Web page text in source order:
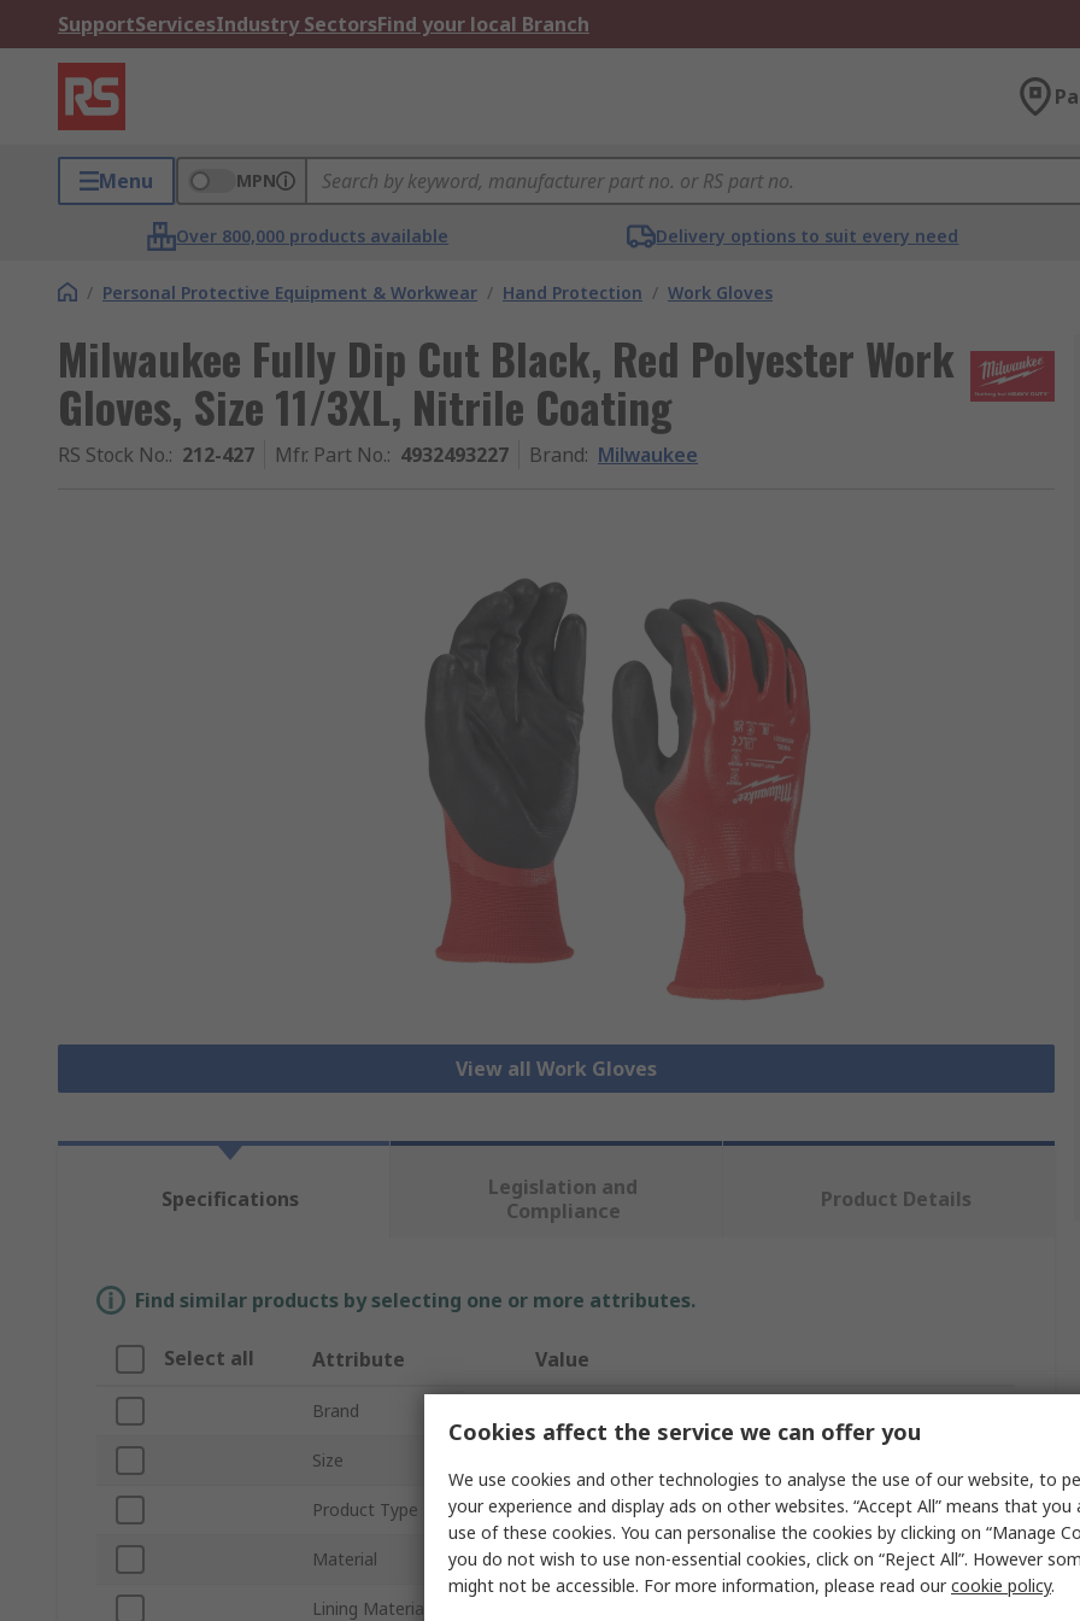
SupportServicesIndustry SectorsFind your local Branch
Menu MPN
Over 800,000 products available Delivery options to suit every need
/ Personal Protective Equipment & Workwear / Hand Protection / Work Gloves
Milwaukee Fully Dip Cut Black, Red Polyester Work
Gloves, Size 11/3XL, Nitrile Coating
RS Stock No.: 212-427 Mfr. Part No.: 4932493227 Brand: Milwaukee
View all Work Gloves
Specifications
Legislation and
Compliance
Product Details
Find similar products by selecting one or more attributes.
Select all Attribute Value
Brand
Size
Product Type Work Gloves
Material Polyester
Lining Material
Cookies affect the service we can offer you
We use cookies and other technologies to analyse the use of our website, to
your experience and display ads on other websites. “Accept All” means that
use of these cookies. You can personalise the cookies by clicking on “Manage
you do not wish to use non-essential cookies, click on “Reject All”. However
might not be accessible. For more information, please read ourcookie policy.